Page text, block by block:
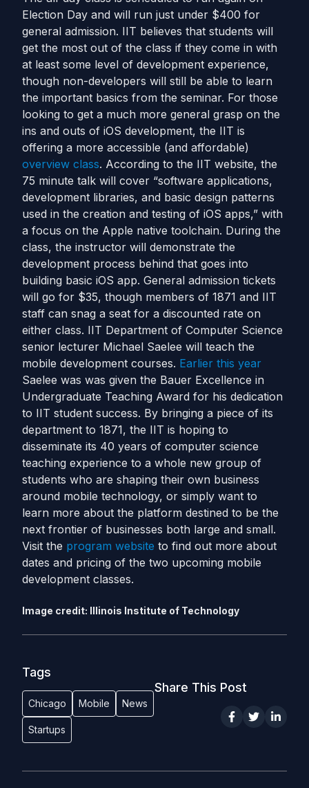
Election Day and will run just under $400 for
general admission. IIT believes that students will
get the most out of the class if they come in with
at least some level of development experience,
though non-developers will still be able to learn
the important basics from the seminar. For those
looking to get a much more general grasp on the
ins and outs of iOS development, the IIT is
offering a more accessible (and affordable)
overview class. According to the IIT website, the
75 minute talk will cover “software applications,
development libraries, and basic design patterns
used in the creation and testing of iOS apps,” with
a focus on the Apple native toolchain. During the
class, the instructor will demonstrate the
development process behind that goes into
building basic iOS app. General admission tickets
will go for $35, though members of 1871 and IIT
staff can snag a seat for a discounted rate on
either class. IIT Department of Computer Science
senior lecturer Michael Saelee will teach the
mobile development courses. Earlier this year
Saelee was was given the Bauer Excellence in
Undergraduate Teaching Award for his dedication
to IIT student success. By bringing a piece of its
department to 1871, the IIT is hoping to
disseminate its 40 years of computer science
teaching experience to a whole new group of
students who are shaping their own business
around mobile technology, or simply want to
learn more about the platform destined to be the
next frontier of businesses both large and small.
Visit the program website to find out more about
dates and pricing of the two upcoming mobile
development classes.
Image credit: Illinois Institute of Technology
Tags
Chicago Mobile News
Startups
Share This Post